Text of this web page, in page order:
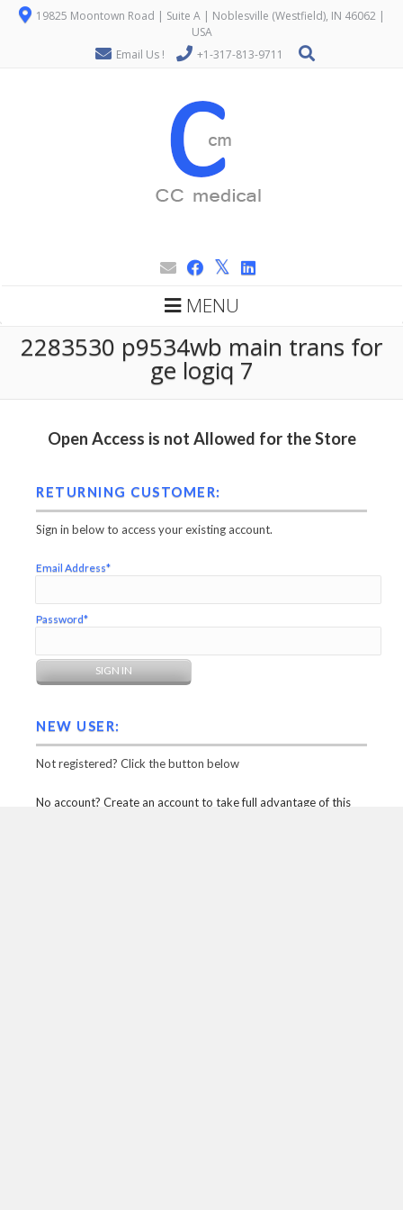
19825 Moontown Road | Suite A | Noblesville (Westfield), IN 46062 |
USA
Email Us !
+1-317-813-9711
MENU
2283530 p9534wb main trans for
ge logiq 7
Open Access is not Allowed for the Store
RETURNING CUSTOMER:
Sign in below to access your existing account.
Email Address*
Password*
NEW USER:
Not registered? Click the button below
No account? Create an account to take full advantage of this